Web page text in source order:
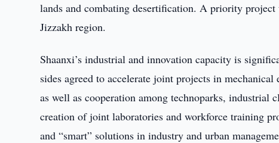
lands and combating desertification. A priority
Jizzakh region.
Shaanxi’s industrial and innovation capacity is
sides agreed to accelerate joint projects in
as well as cooperation among technoparks, industrial
creation of joint laboratories and workforce training
and “smart” solutions in industry and urban